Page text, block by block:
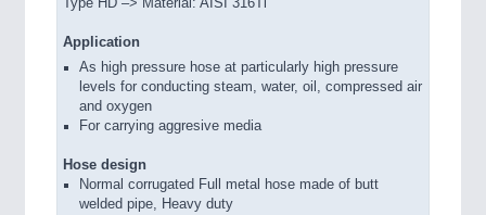
Application
As high pressure hose at particularly high pressure
levels for conducting steam, water, oil, compressed air
and oxygen
For carrying aggresive media
Hose design
Normal corrugated Full metal hose made of butt
welded pipe, Heavy duty